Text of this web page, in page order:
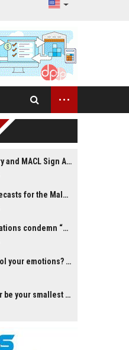
...
Sports Ministry and MACL Sign Agreement to Build Multi-Sports Complex in Rasdhoo
Economic forecasts for the Maldives
Media Associations condemn “media control bill” lobbied by PNC who called for "Impalement" of journalists
Can you control your emotions? Is avoiding feelings always bad?
Should dinner be your smallest meal of the day?